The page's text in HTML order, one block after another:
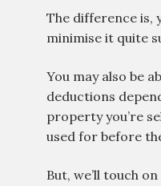
The difference is,
minimise it quite
You may also be
deductions
property you’re
used for before
But, we’ll touch